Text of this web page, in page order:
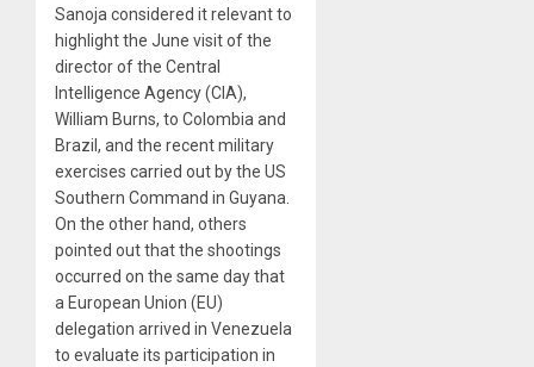
Sanoja considered it relevant to
highlight the June visit of the
director of the Central
Intelligence Agency (CIA),
William Burns, to Colombia and
Brazil, and the recent military
exercises carried out by the US
Southern Command in Guyana.
On the other hand, others
pointed out that the shootings
occurred on the same day that
a European Union (EU)
delegation arrived in Venezuela
to evaluate its participation in